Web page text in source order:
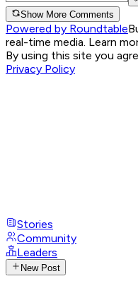
Show More Comments
Powered by Roundtable
real-time media. Learn
By using this site you
Privacy Policy
Stories
Community
Leaders
New Post